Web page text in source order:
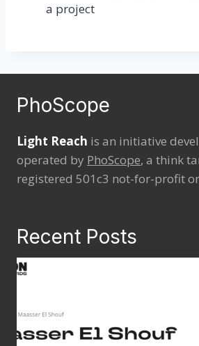
a project
PhoScope
Light Reach is an initiative
operated by PhoScope, a think
registered 501c3 not-for-profit
Recent Posts